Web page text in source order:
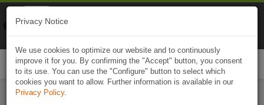
Privacy Notice
We use cookies to optimize our website and to continuously
improve it for you. By confirming the "Accept" button, you consent
to its use. You can use the "Configure" button to select which
cookies you want to allow. Further information is available in our
Privacy Policy.
Naviki